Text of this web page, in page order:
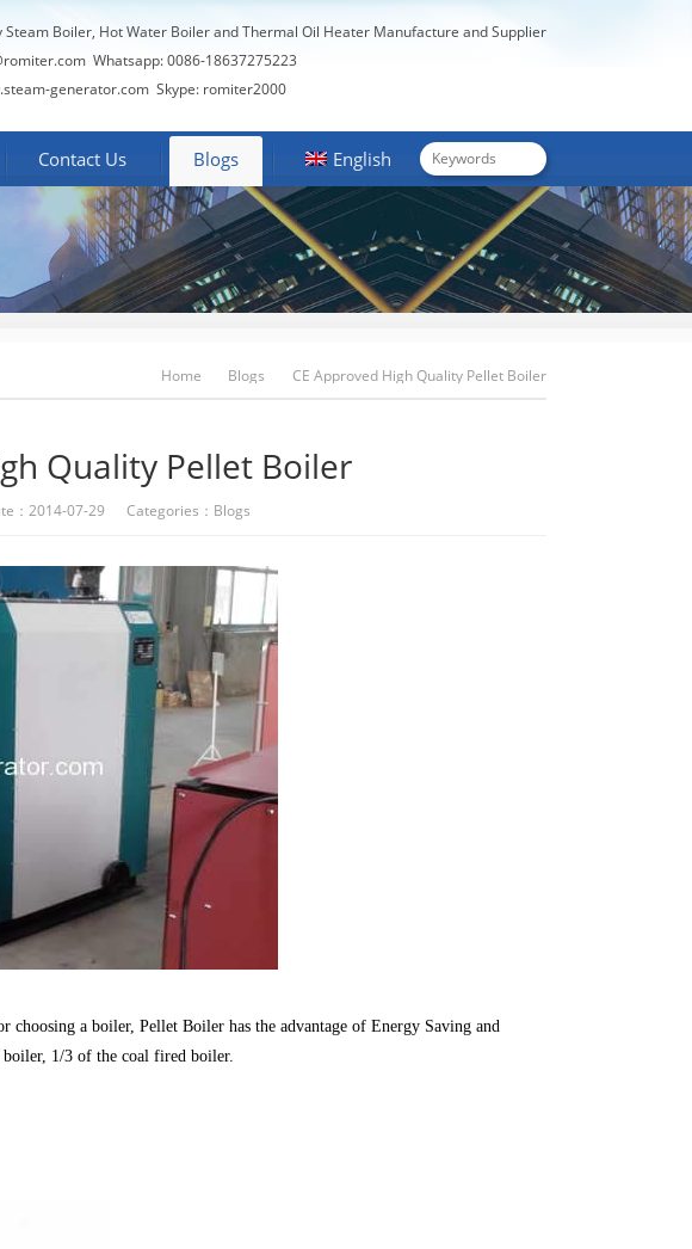
Steam Boiler, Hot Water Boiler and Thermal Oil Heater Manufacture and Supplier
Whatsapp: 0086-18637275223
generator.com Skype: romiter2000
Contact Us Blogs English
Home Blogs CE Approved High Quality Pellet Boiler
Quality Pellet Boiler
：2014-07-29 Categories： Blogs
choosing a boiler, Pellet Boiler has the advantage of Energy Saving and
1/3 of the coal fired boiler.